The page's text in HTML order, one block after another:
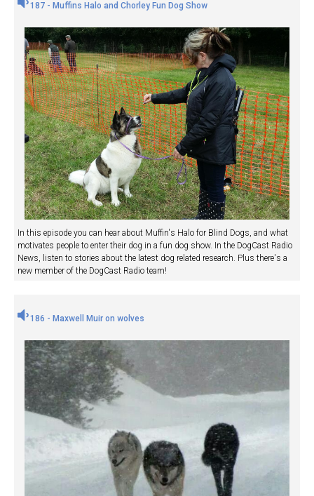
187 - Muffins Halo and Chorley Fun Dog Show
In this episode you can hear about Muffin's Halo for Blind Dogs, and what
motivates people to enter their dog in a fun dog show. In the DogCast Radio
News, listen to stories about the latest dog related research. Plus there's a
new member of the DogCast Radio team!
186 - Maxwell Muir on wolves